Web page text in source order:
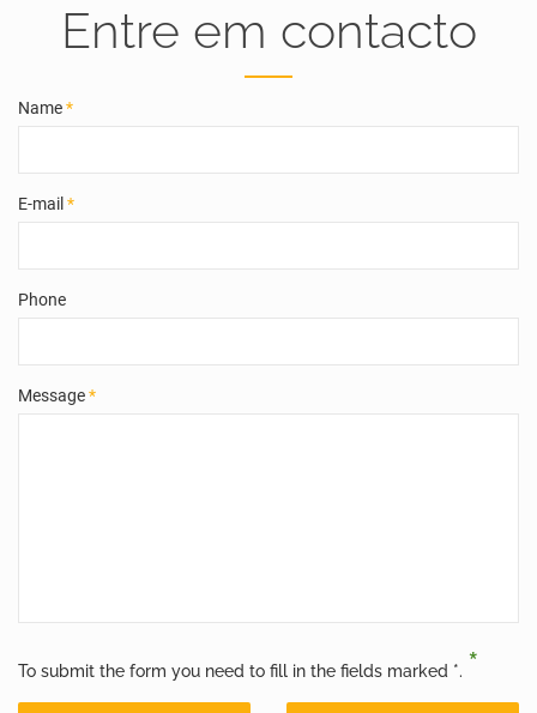
Entre em contacto
Name*
E-mail*
Phone
Message*
To submit the form you need to fill in the fields marked *. *